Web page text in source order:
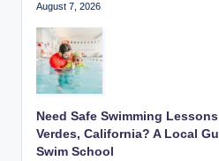
August 7, 2026
Need Safe Swimming
Verdes, California? A Local
Swim School